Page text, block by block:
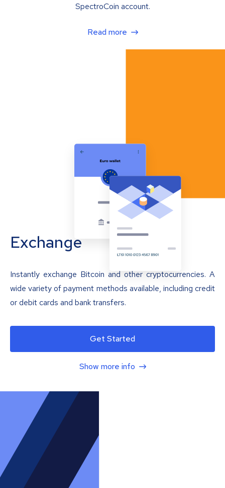
SpectroCoin account.
Read more
Exchange
Instantly exchange Bitcoin and other cryptocurrencies. A
wide variety of payment methods available, including credit
or debit cards and bank transfers.
Get Started
Show more info